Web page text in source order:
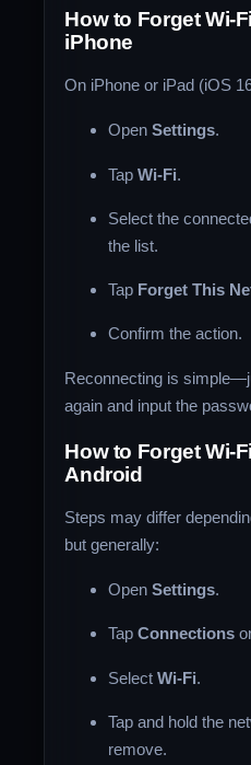
How to Forget Wi-
iPhone
On iPhone or iPad (iOS
OpenSettings.
TapWi-Fi.
Select the
the list.
Tap Forget This
Confirm the action.
Reconnecting is
again and input the
How to Forget Wi-
Android
Steps may differ
but generally:
OpenSettings.
TapConnections
SelectWi-Fi.
Tap and hold the
remove.